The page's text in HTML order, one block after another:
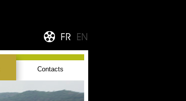
Contacts